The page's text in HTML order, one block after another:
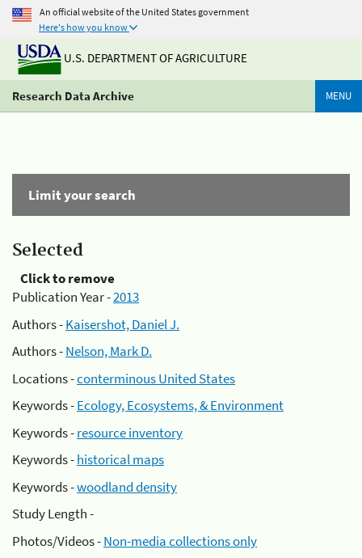
An official website of the United States government
Here's how you know
U.S. DEPARTMENT OF AGRICULTURE
Research Data Archive MENU
Limit your search
Selected
Click to remove
Publication Year -2013
Authors -Kaisershot, Daniel J.
Authors -Nelson, Mark D.
Locations -conterminous United States
Keywords -Ecology, Ecosystems, & Environment
Keywords -resource inventory
Keywords -historical maps
Keywords -woodland density
Study Length -
Photos/Videos -Non-media collections only